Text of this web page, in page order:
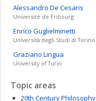
Alessandro De Cesaris
Université de Fribourg
Enrico Guglielminetti
Università degli Studi di Torino
Graziano Lingua
University of Turin
Topic areas
20th Century Philosophy